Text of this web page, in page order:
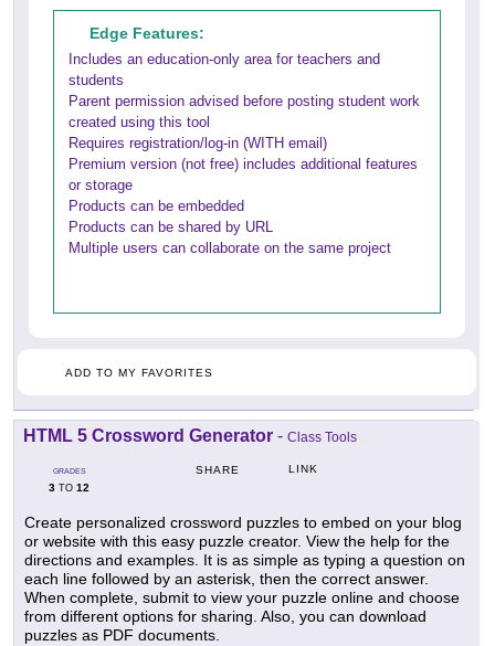
Edge Features:
Includes an education-only area for teachers and
students
Parent permission advised before posting student work
created using this tool
Requires registration/log-in (WITH email)
Premium version (not free) includes additional features
or storage
Products can be embedded
Products can be shared by URL
Multiple users can collaborate on the same project
ADD TO MY FAVORITES
HTML 5 Crossword Generator - Class Tools
GRADES
3 TO 12
SHARE LINK
Create personalized crossword puzzles to embed on your blog
or website with this easy puzzle creator. View the help for the
directions and examples. It is as simple as typing a question on
each line followed by an asterisk, then the correct answer.
When complete, submit to view your puzzle online and choose
from different options for sharing. Also, you can download
puzzles as PDF documents.